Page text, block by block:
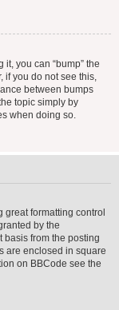
you can “bump” the
if you do not see this,
between bumps
topic simply by
when doing so.
great formatting control
by the
basis from the posting
are enclosed in square
on BBCode see the